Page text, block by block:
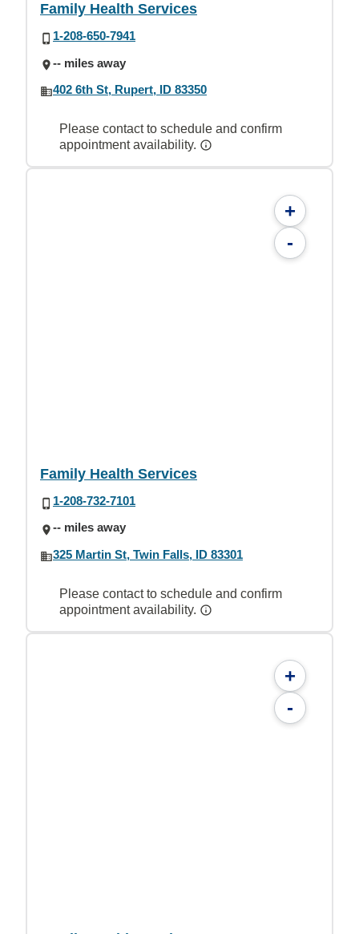
Family Health Services
1-208-650-7941
-- miles away
402 6th St, Rupert, ID 83350
Please contact to schedule and confirm
appointment availability.
+
-
Family Health Services
1-208-732-7101
-- miles away
325 Martin St, Twin Falls, ID 83301
Please contact to schedule and confirm
appointment availability.
+
-